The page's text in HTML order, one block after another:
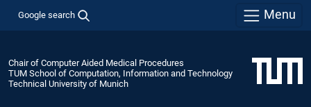
Google search Menu
Chair of Computer Aided Medical Procedures
TUM School of Computation, Information and Technology
Technical University of Munich